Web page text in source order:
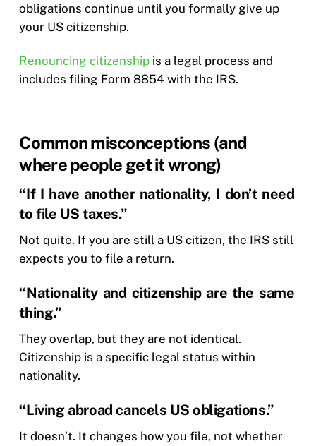
obligations continue until you formally give up
your US citizenship.
Renouncing citizenship is a legal process and
includes filing Form 8854 with the IRS.
Common misconceptions (and
where people get it wrong)
“If I have another nationality, I don’t need
to file US taxes.”
Not quite. If you are still a US citizen, the IRS still
expects you to file a return.
“Nationality and citizenship are the same
thing.”
They overlap, but they are not identical.
Citizenship is a specific legal status within
nationality.
“Living abroad cancels US obligations.”
It doesn’t. It changes how you file, not whether